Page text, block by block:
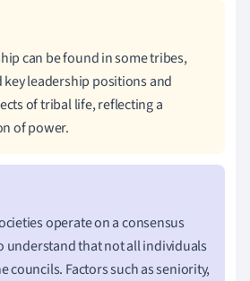
can be found in some tribes,
leadership positions and
of tribal life, reflecting a
of power.
operate on a consensus
understand that not all individuals
councils. Factors such as seniority,